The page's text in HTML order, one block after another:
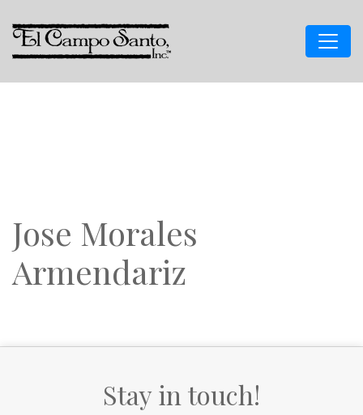
Jose Morales
Armendariz
Stay in touch!